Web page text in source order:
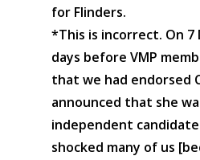
for Flinders.
*This is incorrect. On 7
days before VMP
that we had endorsed
announced that she
independent
shocked many of us